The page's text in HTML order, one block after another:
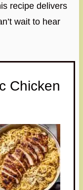
recipe delivers
wait to hear
Chicken